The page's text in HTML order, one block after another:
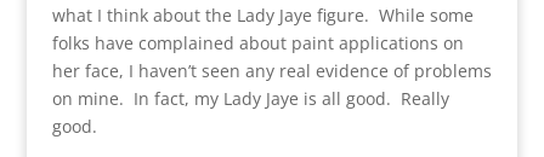
what I think about the Lady Jaye figure. While some
folks have complained about paint applications on
her face, I haven’t seen any real evidence of problems
on mine. In fact, my Lady Jaye is all good. Really
good.